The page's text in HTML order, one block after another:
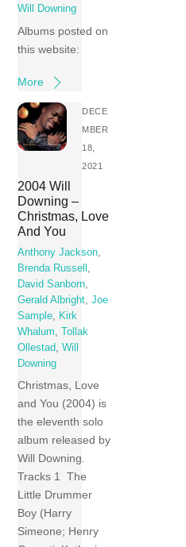
Will Downing
Albums posted on
this website:
More
DECE
MBER
18,
2021
2004 Will
Downing –
Christmas, Love
And You
Anthony Jackson
Brenda Russell
David Sanborn
Gerald Albright ,Joe
Sample
Kirk
Whalum
,Tollak
Ollestad
,Will
Downing
Christmas, Love
and You (2004) is
the eleventh solo
album released by
Will Downing.
Tracks 1 The
Little Drummer
Boy (Harry
Simeone; Henry